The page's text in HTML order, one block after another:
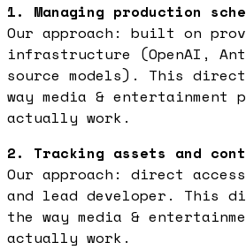
1. Managing production
Our approach: built on
infrastructure (OpenAI,
source models). This
way media & entertainment
actually work.
2. Tracking assets and
Our approach: direct
and lead developer. This
the way media &
actually work.